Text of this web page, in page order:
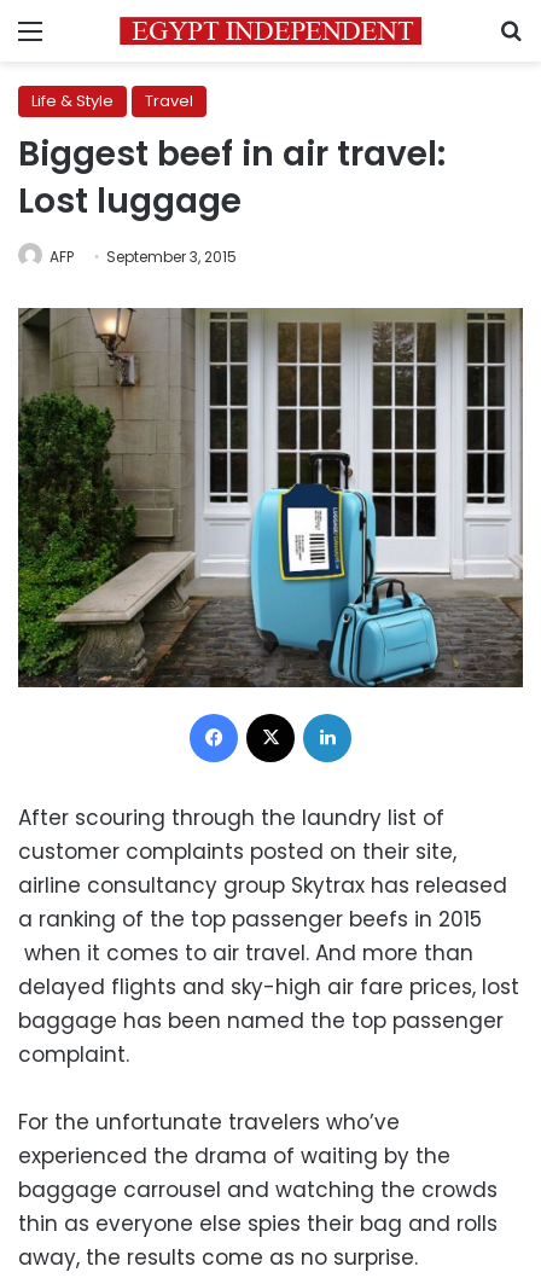
Menu
Life & Style Travel
Biggest beef in air travel:
Lost luggage
AFP September 3, 2015
Facebook
After scouring through the laundry list of
customer complaints posted on their site,
airline consultancy group Skytrax has released
a ranking of the top passenger beefs in 2015
when it comes to air travel. And more than
delayed flights and sky-high air fare prices, lost
baggage has been named the top passenger
complaint.
For the unfortunate travelers who’ve
experienced the drama of waiting by the
baggage carrousel and watching the crowds
thin as everyone else spies their bag and rolls
away, the results come as no surprise.